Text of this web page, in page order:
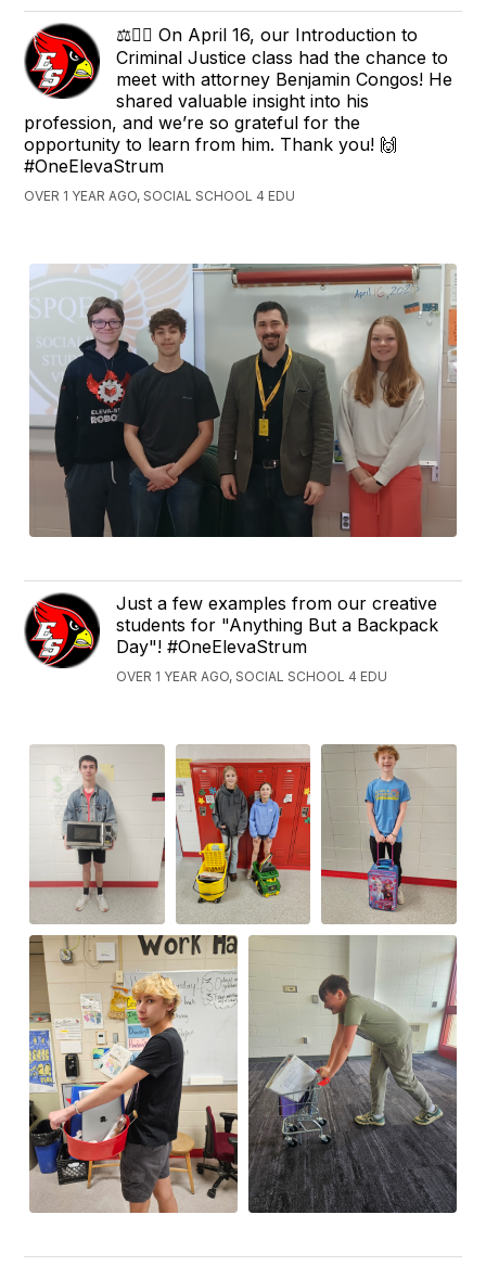
⚖️👨‍⚖️ On April 16, our Introduction to
Criminal Justice class had the chance to
meet with attorney Benjamin Congos! He
shared valuable insight into his
profession, and we’re so grateful for the
opportunity to learn from him. Thank you! 🙌
#OneElevaStrum
OVER 1 YEAR AGO, SOCIAL SCHOOL 4 EDU
Just a few examples from our creative
students for "Anything But a Backpack
Day"! #OneElevaStrum
OVER 1 YEAR AGO, SOCIAL SCHOOL 4 EDU